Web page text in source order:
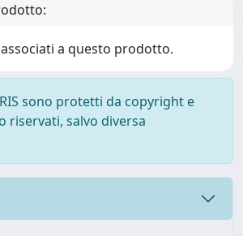
a questo prodotto.
sono protetti da copyright e
riservati, salvo diversa